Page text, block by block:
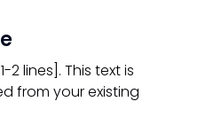
2 lines]. This text is
from your existing